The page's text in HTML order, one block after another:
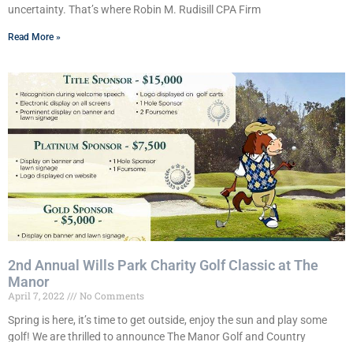
uncertainty. That’s where Robin M. Rudisill CPA Firm
Read More »
2nd Annual Wills Park Charity Golf Classic at The
Manor
April 7, 2022
No Comments
Spring is here, it’s time to get outside, enjoy the sun and play some
golf! We are thrilled to announce The Manor Golf and Country